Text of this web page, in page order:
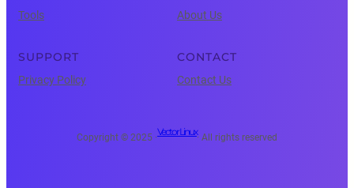
Tools About Us
SUPPORT
Privacy Policy
CONTACT
Contact Us
Copyright © 2025 ·
Vector Linux
· All rights reserved